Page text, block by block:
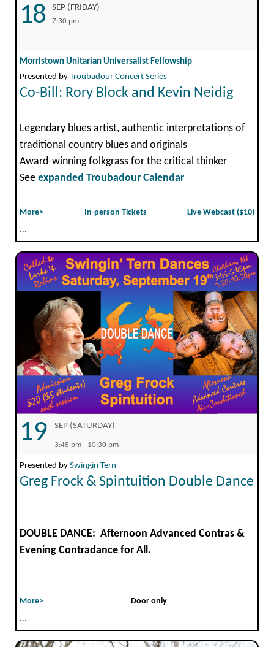
18 SEP (FRIDAY)
7:30 pm
Morristown Unitarian Universalist Fellowship
Presented by Troubadour Concert Series
Co-Bill: Rory Block and Kevin Neidig
Legendary blues artist, authentic interpretations of
traditional country blues and originals
Award-winning folkgrass for the critical thinker
See expanded Troubadour Calendar
More> In-person Tickets
Live Webcast ($10)
...
19 SEP (SATURDAY)
3:45 pm - 10:30 pm
Presented by Swingin Tern
Greg Frock & Spintuition Double Dance
DOUBLE DANCE: Afternoon Advanced Contras &
Evening Contradance for All.
More>
Door only
...